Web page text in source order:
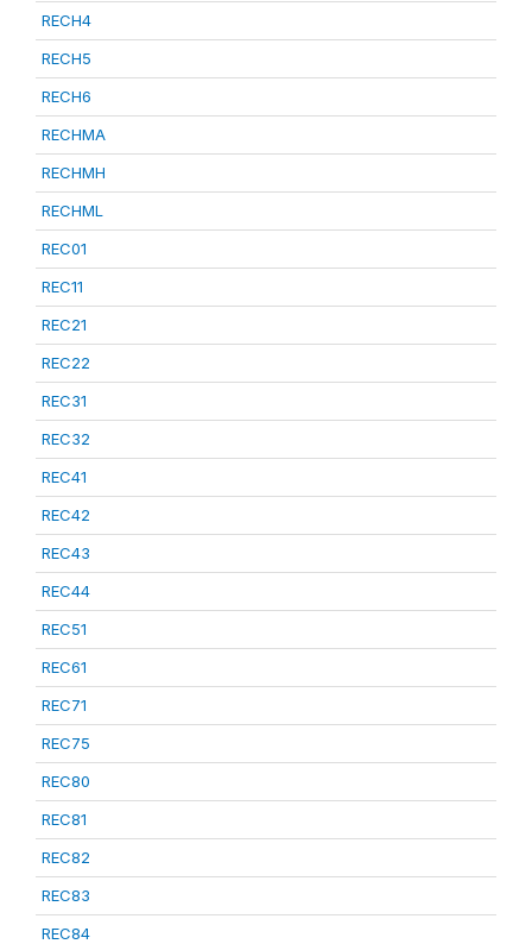
RECH4
RECH5
RECH6
RECHMA
RECHMH
RECHML
REC01
REC11
REC21
REC22
REC31
REC32
REC41
REC42
REC43
REC44
REC51
REC61
REC71
REC75
REC80
REC81
REC82
REC83
REC84